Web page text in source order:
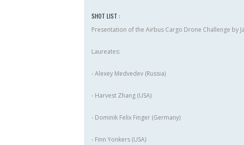
SHOT LIST :
Presentation of the Airbus Cargo Drone Challenge by
Laureates:
- Alexey Medvedev (Russia)
- Harvest Zhang (USA)
- Dominik Felix Finger (Germany)
- Finn Yonkers (USA)